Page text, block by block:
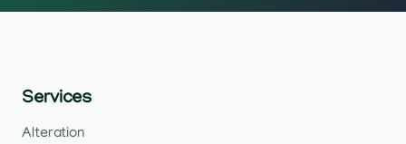
Services
Alteration